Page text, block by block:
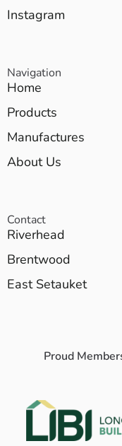
Instagram
Navigation
Home
Products
Manufactures
About Us
Contact
Riverhead
Brentwood
East Setauket
Proud